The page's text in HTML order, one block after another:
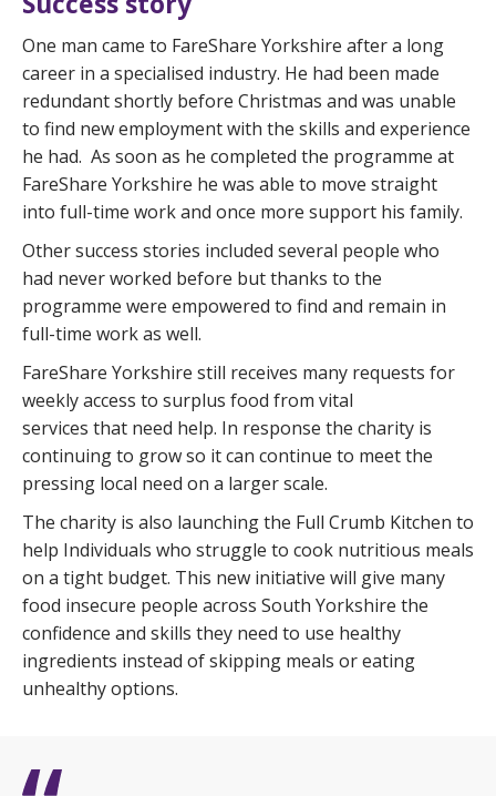
One man came to FareShare Yorkshire after a long
career in a specialised industry. He had been made
redundant shortly before Christmas and was unable
to find new employment with the skills and experience
he had. As soon as he completed the programme at
FareShare Yorkshire he was able to move straight
into full-time work and once more support his family.
Other success stories included several people who
had never worked before but thanks to the
programme were empowered to find and remain in
full-time work as well.
FareShare Yorkshire still receives many requests for
weekly access to surplus food from vital
services that need help. In response the charity is
continuing to grow so it can continue to meet the
pressing local need on a larger scale.
The charity is also launching the Full Crumb Kitchen to
help Individuals who struggle to cook nutritious meals
on a tight budget. This new initiative will give many
food insecure people across South Yorkshire the
confidence and skills they need to use healthy
ingredients instead of skipping meals or eating
unhealthy options.